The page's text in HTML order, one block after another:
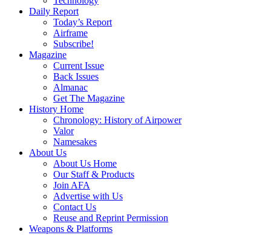
Daily Report
Today’s Report
Airframe
Subscribe!
Magazine
Current Issue
Back Issues
Almanac
Get The Magazine
History Home
Chronology: History of Airpower
Valor
Namesakes
About Us
About Us Home
Our Staff & Products
Join AFA
Advertise with Us
Contact Us
Reuse and Reprint Permission
Weapons & Platforms